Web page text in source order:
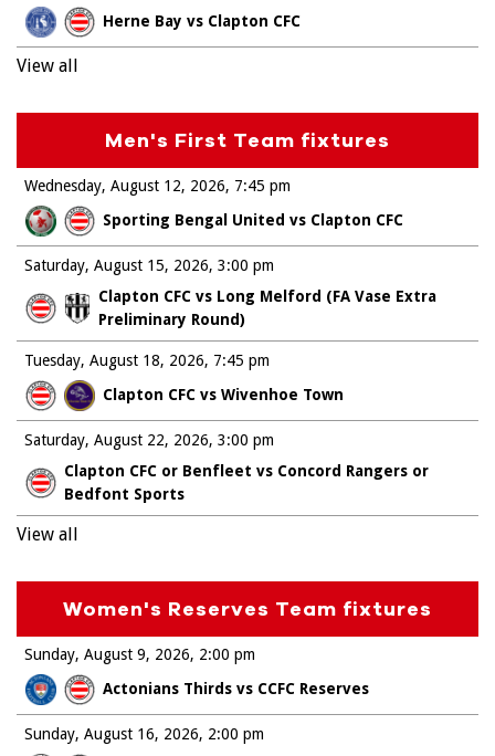
Herne Bay vs Clapton CFC
View all
Men's First Team fixtures
Wednesday, August 12, 2026
Sporting Bengal United vs Clapton CFC
7:45 pm
Saturday, August 15, 2026
Clapton CFC vs Long Melford (FA Vase Extra
Preliminary Round)
3:00 pm
Tuesday, August 18, 2026
Clapton CFC vs Wivenhoe Town
7:45 pm
Saturday, August 22, 2026
Clapton CFC or Benfleet vs Concord Rangers or
Bedfont Sports
3:00 pm
View all
Women's Reserves Team fixtures
Sunday, August 9, 2026
Actonians Thirds vs CCFC Reserves
2:00 pm
Sunday, August 16, 2026
2:00 pm